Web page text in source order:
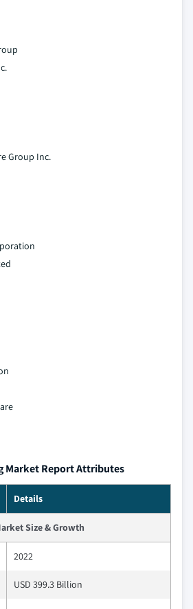
Group Inc.
Market Report Attributes
Details
Size & Growth
2022
USD 399.3 Billion